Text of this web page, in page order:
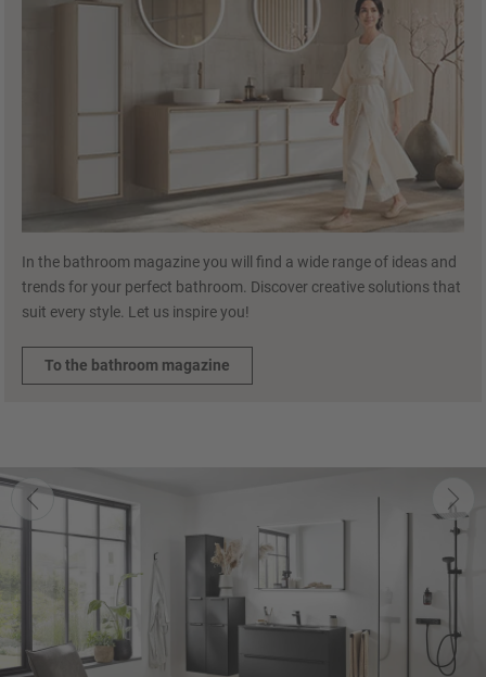
In the bathroom magazine you will find a wide range of ideas and
trends for your perfect bathroom. Discover creative solutions that
suit every style. Let us inspire you!
To the bathroom magazine